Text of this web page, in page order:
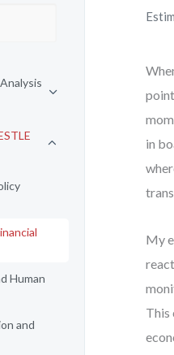
Human
and
in
My
This